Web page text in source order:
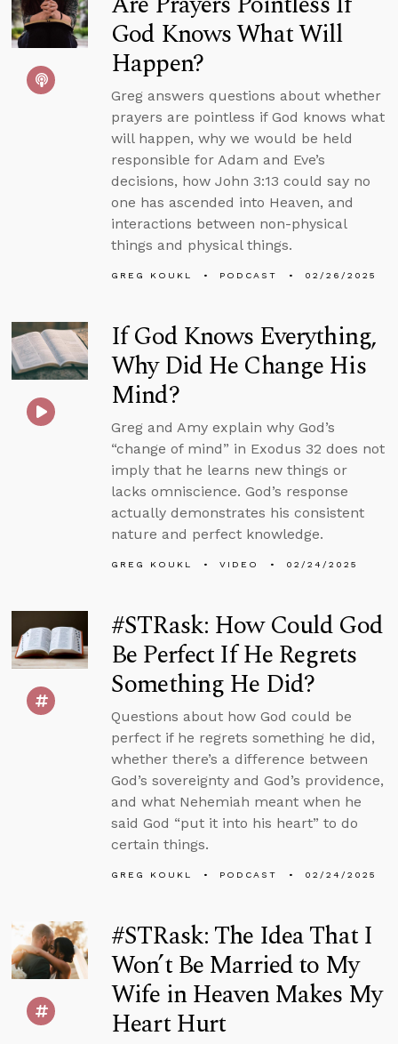
God Knows What Will
Happen?
Greg answers questions about whether
prayers are pointless if God knows what
will happen, why we would be held
responsible for Adam and Eve’s
decisions, how John 3:13 could say no
one has ascended into Heaven, and
interactions between non-physical
things and physical things.
GREG KOUKL PODCAST 02/26/2025
If God Knows Everything,
Why Did He Change His
Mind?
Greg and Amy explain why God’s
“change of mind” in Exodus 32 does not
imply that he learns new things or
lacks omniscience. God’s response
actually demonstrates his consistent
nature and perfect knowledge.
GREG KOUKL VIDEO 02/24/2025
#STRask: How Could God
Be Perfect If He Regrets
Something He Did?
Questions about how God could be
perfect if he regrets something he did,
whether there’s a difference between
God’s sovereignty and God’s providence,
and what Nehemiah meant when he
said God “put it into his heart” to do
certain things.
GREG KOUKL PODCAST 02/24/2025
#STRask: The Idea That I
Won’t Be Married to My
Wife in Heaven Makes My
Heart Hurt